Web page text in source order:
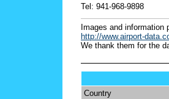
Tel: 941-968-9898
mages and information
http://www.airport-
We thank them for the
Country